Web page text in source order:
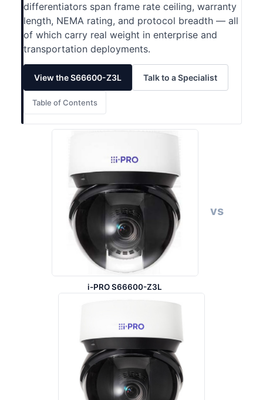
differentiators span frame rate ceiling, warranty
length, NEMA rating, and protocol breadth — all
of which carry real weight in enterprise and
transportation deployments.
View the S66600-Z3L Talk to a Specialist
Table of Contents
i-PRO S66600-Z3L
vs